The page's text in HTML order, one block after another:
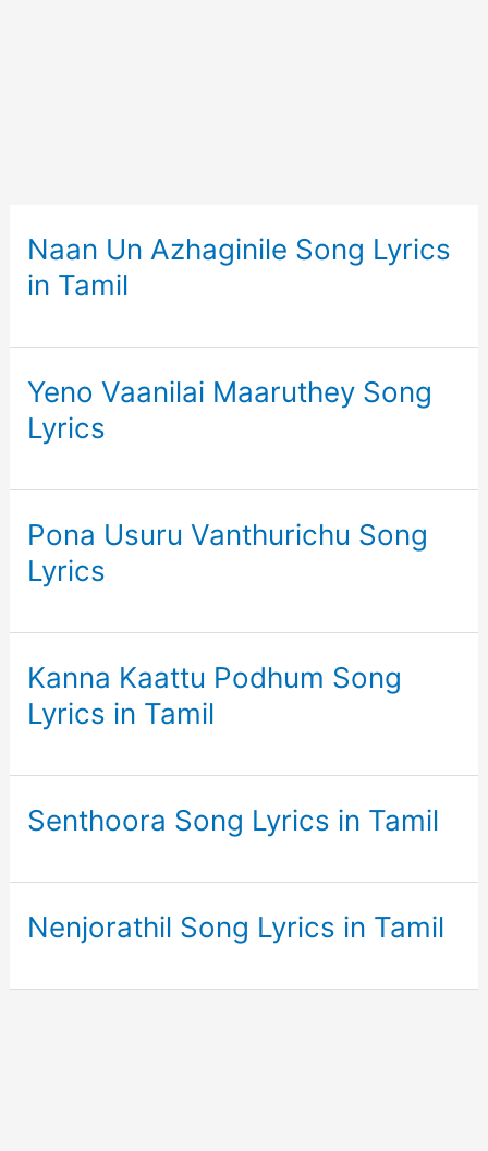
Naan Un Azhaginile Song Lyrics
in Tamil
Yeno Vaanilai Maaruthey Song
Lyrics
Pona Usuru Vanthurichu Song
Lyrics
Kanna Kaattu Podhum Song
Lyrics in Tamil
Senthoora Song Lyrics in Tamil
Nenjorathil Song Lyrics in Tamil